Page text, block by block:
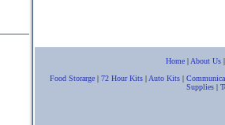
Home | About Us
Food Storarge| 72 Hour Kits| Auto Kits|
Supplies |